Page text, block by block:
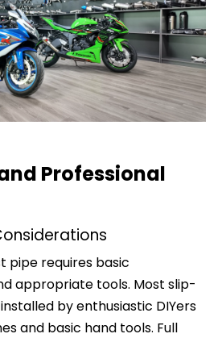
Professional
pipe requires basic
appropriate tools. Most slip-
by enthusiastic DIYers
and basic hand tools. Full